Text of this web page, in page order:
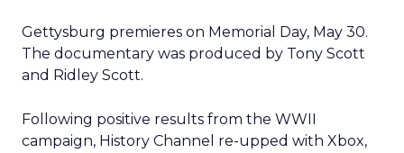
Gettysburg premieres on Memorial Day, May 30.
The documentary was produced by Tony Scott
and Ridley Scott.
Following positive results from the WWII
campaign, History Channel re-upped with Xbox,